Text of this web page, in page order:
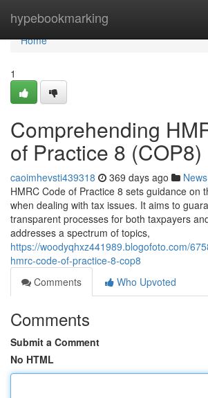
hypebookmarking
Home
Home
1
Comprehending
of Practice 8 (COP8)
caoimhevsti439318 369 days ago News
HMRC Code of Practice 8 sets guidance on
when dealing with tax issues. It aims to
transparent processes for both taxpayers
addresses a spectrum of topics,
https://woodyqhxz441989.blogofoto.com/
hmrc-code-of-practice-8-cop8
Comments
Who Upvoted
Comments
Submit a Comment
No HTML